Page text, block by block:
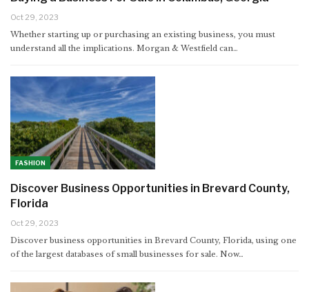
Oct 29, 2023
Whether starting up or purchasing an existing business, you must
understand all the implications. Morgan & Westfield can…
FASHION
Discover Business Opportunities in Brevard County,
Florida
Oct 29, 2023
Discover business opportunities in Brevard County, Florida, using one
of the largest databases of small businesses for sale. Now…